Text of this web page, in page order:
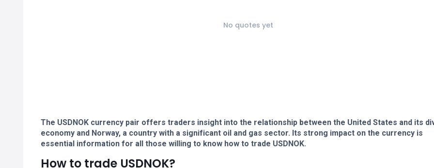
No quotes yet
The USDNOK currency pair offers traders insight into the relationship between the United States and its
economy and Norway, a country with a significant oil and gas sector. Its strong impact on the currency is
essential information for all those willing to know how to trade USDNOK.
How to trade USDNOK?